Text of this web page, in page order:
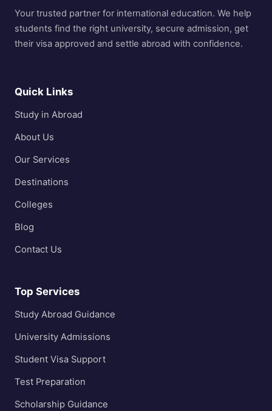
Your trusted partner for international education. We help
students find the right university, secure admission, get
their visa approved and settle abroad with confidence.
Quick Links
Study in Abroad
About Us
Our Services
Destinations
Colleges
Blog
Contact Us
Top Services
Study Abroad Guidance
University Admissions
Student Visa Support
Test Preparation
Scholarship Guidance